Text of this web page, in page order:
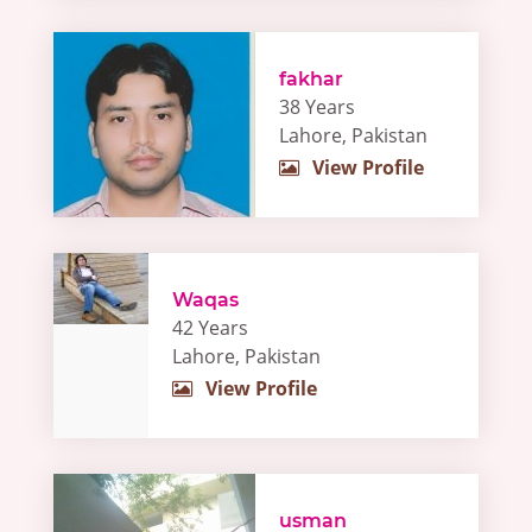
fakhar
38 Years
Lahore, Pakistan
View Profile
Waqas
42 Years
Lahore, Pakistan
View Profile
usman